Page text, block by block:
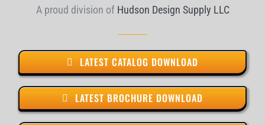
A proud division of Hudson Design Supply LLC
LATEST CATALOG DOWNLOAD
LATEST BROCHURE DOWNLOAD